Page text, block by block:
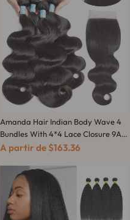
Amanda Hair Indian Body Wave 4
Bundles With 4*4 Lace Closure 9A
Grade 100% Unprocessed Human
A partir de $163.36